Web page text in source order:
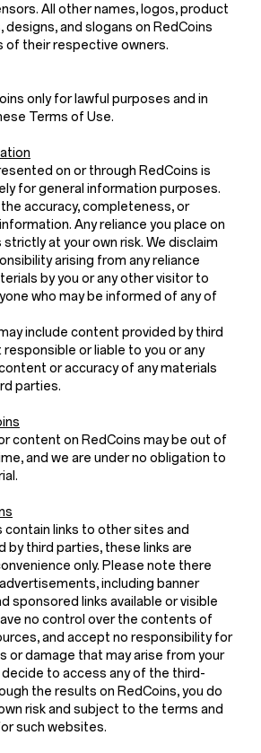
All other names, logos, product
designs, and slogans on RedCoins
of their respective owners.
only for lawful purposes and in
Terms of Use.
on or through RedCoins is
for general information purposes.
accuracy, completeness, or
Any reliance you place on
at your own risk. We disclaim
arising from any reliance
by you or any other visitor to
who may be informed of any of
include content provided by third
or liable to you or any
or accuracy of any materials
parties.
content on RedCoins may be out of
and we are under no obligation to
contain links to other sites and
by third parties, these links are
only. Please note there
including banner
sponsored links available or visible
no control over the contents of
and accept no responsibility for
or damage that may arise from your
to access any of the third-
the results on RedCoins, you do
risk and subject to the terms and
such websites.